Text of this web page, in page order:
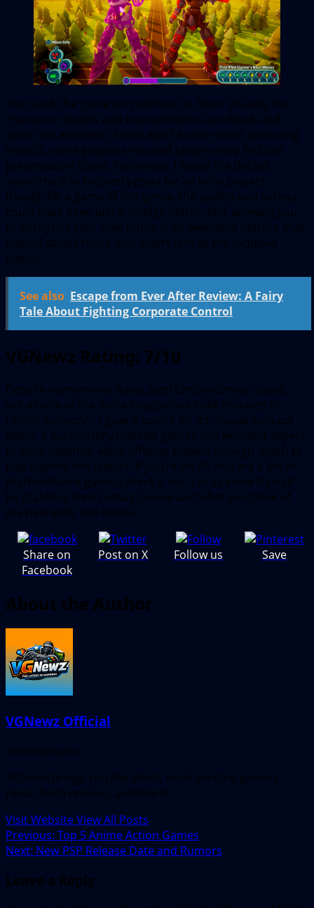
That said, the game isn’t without its flaws. Visually, the
character models and environments lack detail, and
while this aesthetic choice won’t bother most (including
myself), some graphics-focused players may find the
presentation bland. Personally, I found the default
soundtrack to be pretty good for an indie project,
though for a game of this genre, the quality and variety
could have been just a smidge better. Still, allowing you
to easily use your own music is an awesome feature that
should satisfy those who aren’t fans of the included
tracks.
See also Escape from Ever After Review: A Fairy
Tale About Fighting Corporate Control
VGNewz Rating: 7/10
Despite some minor flaws, Steel Century Groove stands
out as one of the more imaginative indie releases in
recent memory – I gave it points for its unique concept
alone. It successfully marries genres you wouldn’t expect
to work together while offering players enough depth to
play beyond the credits. If you’re on PC and are a fan of
rhythm/dance games, check it out. Let us know if you’ll
be grabbing Steel Century Groove and what you think of
the new indie title below.
Share on
Facebook
Post on X Follow us Save
About the Author
VGNewz Official
Administrator
VGNewz brings you the latest, most exciting gaming
news, fresh reviews, and more!
Visit WebsiteView All Posts
Post
navigation
Previous: Top 5 Anime Action Games
Next: New PSP Release Date and Rumors
Leave a Reply